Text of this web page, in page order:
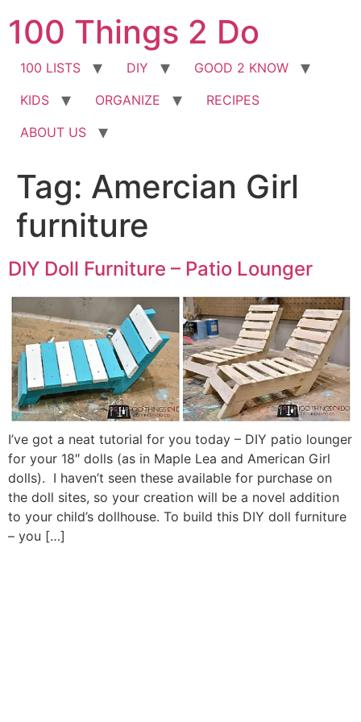
to
content
100 Things 2 Do
100 LISTS DIY
GOOD 2 KNOW
KIDS
ORGANIZE
RECIPES
ABOUT US
Tag: Amercian Girl
furniture
DIY Doll Furniture – Patio Lounger
I’ve got a neat tutorial for you today – DIY patio lounger
for your 18″ dolls (as in Maple Lea and American Girl
dolls). I haven’t seen these available for purchase on
the doll sites, so your creation will be a novel addition
to your child’s dollhouse. To build this DIY doll furniture
– you […]